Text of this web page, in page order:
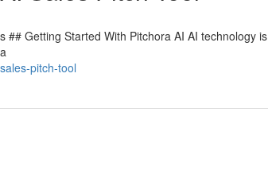
Getting Started With Pitchora AI AI technology is
pitch-tool